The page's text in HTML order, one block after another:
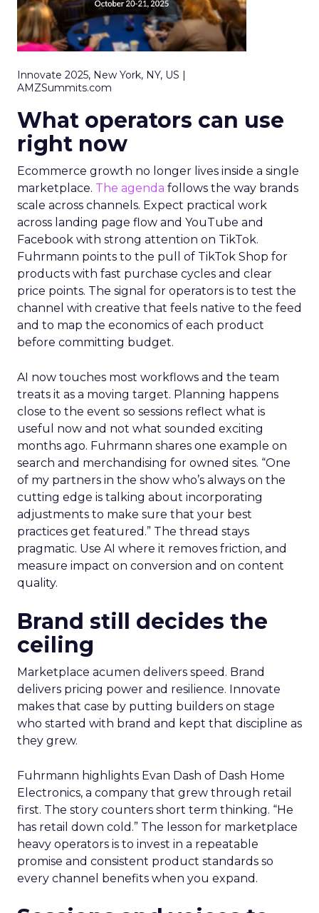
Innovate 2025, New York, NY, US |
AMZSummits.com
What operators can use
right now
Ecommerce growth no longer lives inside a single
marketplace. The agenda follows the way brands
scale across channels. Expect practical work
across landing page flow and YouTube and
Facebook with strong attention on TikTok.
Fuhrmann points to the pull of TikTok Shop for
products with fast purchase cycles and clear
price points. The signal for operators is to test the
channel with creative that feels native to the feed
and to map the economics of each product
before committing budget.
AI now touches most workflows and the team
treats it as a moving target. Planning happens
close to the event so sessions reflect what is
useful now and not what sounded exciting
months ago. Fuhrmann shares one example on
search and merchandising for owned sites. “One
of my partners in the show who’s always on the
cutting edge is talking about incorporating
adjustments to make sure that your best
practices get featured.” The thread stays
pragmatic. Use AI where it removes friction, and
measure impact on conversion and on content
quality.
Brand still decides the
ceiling
Marketplace acumen delivers speed. Brand
delivers pricing power and resilience. Innovate
makes that case by putting builders on stage
who started with brand and kept that discipline as
they grew.
Fuhrmann highlights Evan Dash of Dash Home
Electronics, a company that grew through retail
first. The story counters short term thinking. “He
has retail down cold.” The lesson for marketplace
heavy operators is to invest in a repeatable
promise and consistent product standards so
every channel benefits when you expand.